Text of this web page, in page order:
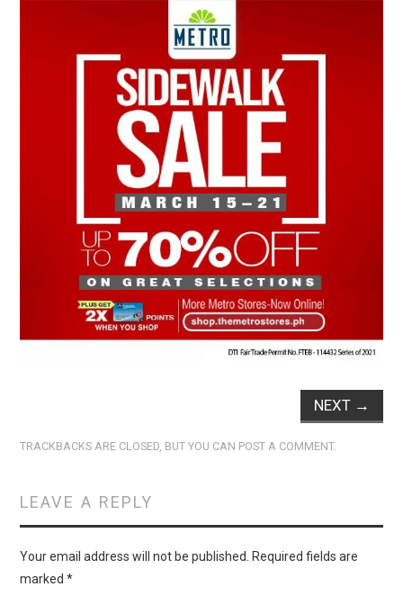
NEXT →
TRACKBACKS ARE CLOSED, BUT YOU CAN POST A COMMENT.
LEAVE A REPLY
Your email address will not be published.
Required fields are
marked*